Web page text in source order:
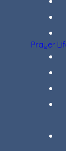
Prayer